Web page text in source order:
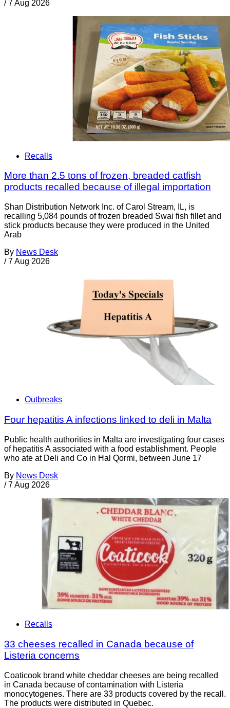
/ 7 Aug 2026
Recalls
More than 2.5 tons of frozen, breaded catfish
products recalled because of illegal importation
Shan Distribution Network Inc. of Carol Stream, IL, is
recalling 5,084 pounds of frozen breaded Swai fish fillet and
stick products because they were produced in the United
Arab
By News Desk
/ 7 Aug 2026
Outbreaks
Four hepatitis A infections linked to deli in Malta
Public health authorities in Malta are investigating four cases
of hepatitis A associated with a food establishment. People
who ate at Deli and Co in Ħal Qormi, between June 17
By News Desk
/ 7 Aug 2026
Recalls
33 cheeses recalled in Canada because of
Listeria concerns
Coaticook brand white cheddar cheeses are being recalled
in Canada because of contamination with Listeria
monocytogenes. There are 33 products covered by the recall.
The products were distributed in Quebec.